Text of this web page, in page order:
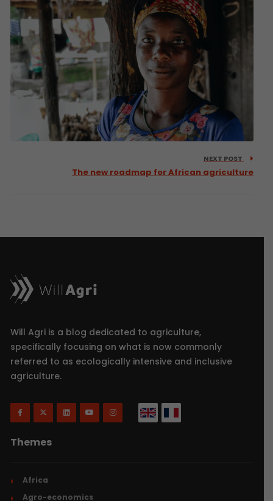
NEXT POST
The new roadmap for African agriculture
Will Agri is a blog dedicated to agriculture,
specifically focusing on what is now commonly
referred to as ecologically intensive and inclusive
agriculture.
Themes
Africa
Agro-economics